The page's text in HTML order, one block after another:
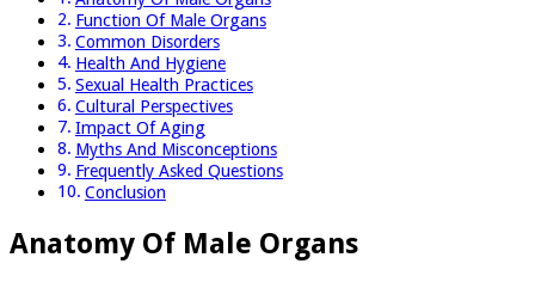
Function Of Male Organs
Common Disorders
Health And Hygiene
Sexual Health Practices
Cultural Perspectives
Impact Of Aging
Myths And Misconceptions
Frequently Asked Questions
Conclusion
Anatomy Of Male Organs